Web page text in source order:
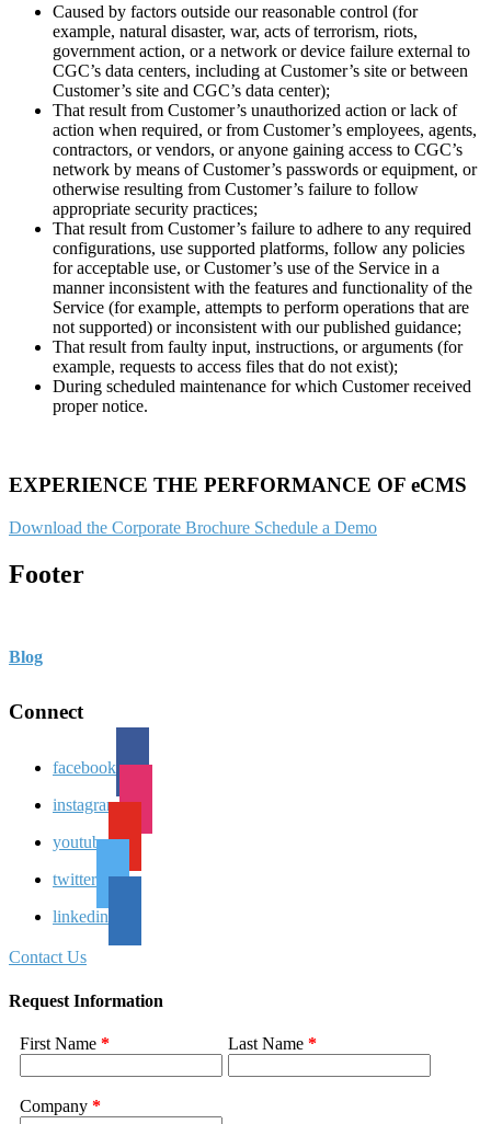
Caused by factors outside our reasonable control (for
example, natural disaster, war, acts of terrorism, riots,
government action, or a network or device failure external to
CGC’s data centers, including at Customer’s site or between
Customer’s site and CGC’s data center);
That result from Customer’s unauthorized action or lack of
action when required, or from Customer’s employees, agents,
contractors, or vendors, or anyone gaining access to CGC’s
network by means of Customer’s passwords or equipment, or
otherwise resulting from Customer’s failure to follow
appropriate security practices;
That result from Customer’s failure to adhere to any required
configurations, use supported platforms, follow any policies
for acceptable use, or Customer’s use of the Service in a
manner inconsistent with the features and functionality of the
Service (for example, attempts to perform operations that are
not supported) or inconsistent with our published guidance;
That result from faulty input, instructions, or arguments (for
example, requests to access files that do not exist);
During scheduled maintenance for which Customer received
proper notice.
EXPERIENCE THE PERFORMANCE OF eCMS
Download the Corporate Brochure Schedule a Demo
Footer
Blog
Connect
facebook
instagram
youtube
twitter
linkedin
Contact Us
Request Information
First Name * Last Name *
Company *